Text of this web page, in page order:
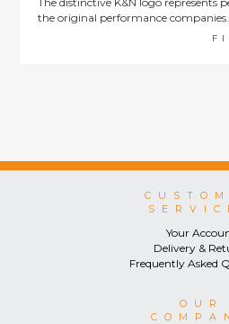
the original performance companies.
Your
Delivery &
Frequently Asked
OUR